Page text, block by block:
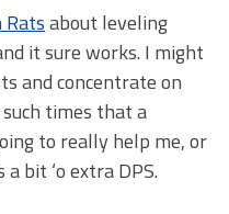
Ratsabout leveling
it sure works. I might
and concentrate on
times that a
to really help me, or
bit ‘o extra DPS.